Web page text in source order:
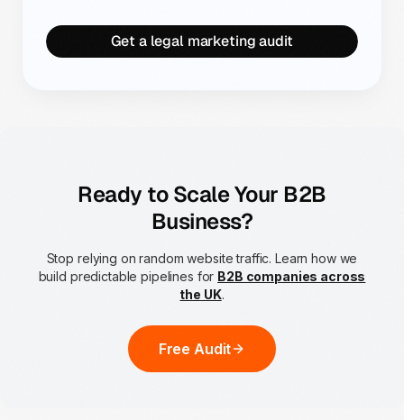
Get a legal marketing audit
Ready to Scale Your B2B
Business?
Stop relying on random website traffic. Learn how we
build predictable pipelines for B2B companies across
the UK.
Free Audit